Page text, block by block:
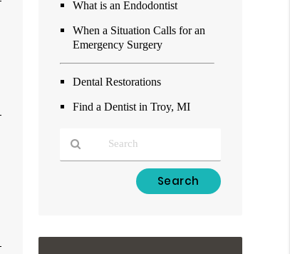
What is an Endodontist
When a Situation Calls for an
Emergency Surgery
Dental Restorations
Find a Dentist in Troy, MI
Here